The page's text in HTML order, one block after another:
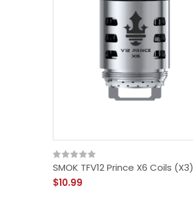
SMOK TFV12 Prince X6 Coils (x3)
$10.99